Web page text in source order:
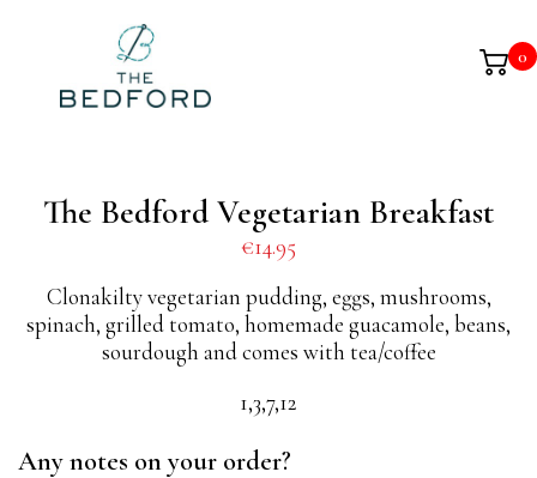
0
The Bedford Vegetarian Breakfast
€14.95
Clonakilty vegetarian pudding, eggs, mushrooms,
spinach, grilled tomato, homemade guacamole, beans,
sourdough and comes with tea/coffee
1,3,7,12
Any notes on your order?